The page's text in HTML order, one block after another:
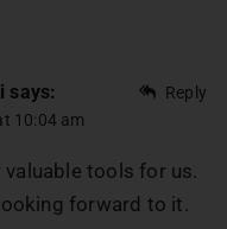
Reply
says:
10:04 am
tools for us.
forward to it.